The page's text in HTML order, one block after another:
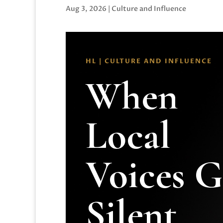
Aug 3, 2026 | Culture and Influence
HL | CULTURE AND INFLUENCE
When
Local
Voices